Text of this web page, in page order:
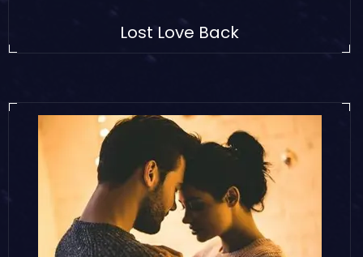
Lost Love Back